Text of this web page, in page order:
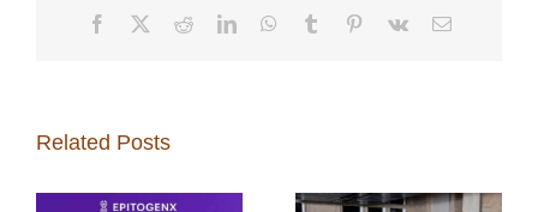
Facebook RedditLinkedInWhatsApp
Tumblr Pinterest
Vk Email
Related Posts